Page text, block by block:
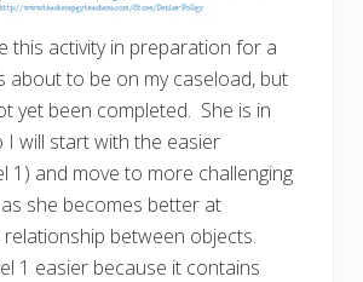
this activity in preparation for a
about to be on my caseload, but
yet been completed. She is in
I will start with the easier
1) and move to more challenging
she becomes better at
between objects.
1 easier because it contains